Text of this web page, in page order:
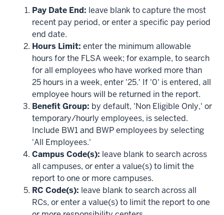
Pay Date End: leave blank to capture the most
recent pay period, or enter a specific pay period
end date.
Hours Limit: enter the minimum allowable
hours for the FLSA week; for example, to search
for all employees who have worked more than
25 hours in a week, enter '25.' If '0' is entered, all
employee hours will be returned in the report.
Benefit Group: by default, 'Non Eligible Only,' or
temporary/hourly employees, is selected.
Include BW1 and BWP employees by selecting
'All Employees.'
Campus Code(s): leave blank to search across
all campuses, or enter a value(s) to limit the
report to one or more campuses.
RC Code(s): leave blank to search across all
RCs, or enter a value(s) to limit the report to one